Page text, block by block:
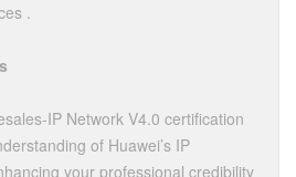
.
IP Network V4.0 certification
of Huawei’s IP
your professional credibility